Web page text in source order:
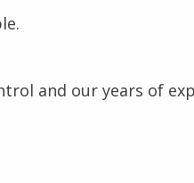
and our years of